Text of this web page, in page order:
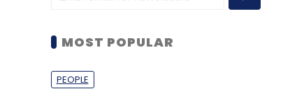
MOST POPULAR
PEOPLE